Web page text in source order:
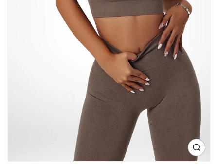
Open
media